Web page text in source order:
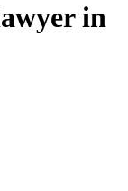
in